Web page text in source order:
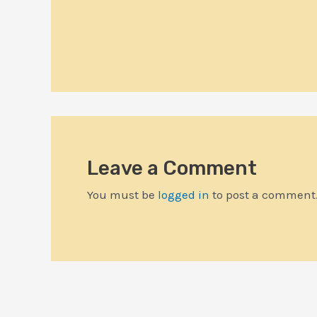
Leave a Comment
You must be logged in to post a